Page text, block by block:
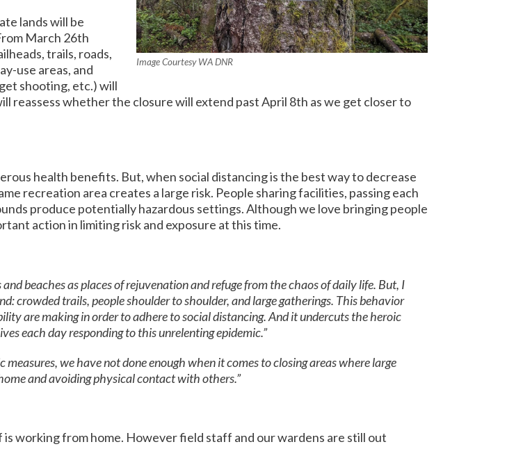
Image Courtesy WA DNR
lands will be
March 26th
trails, roads,
use areas, and
shooting, etc.) will
reassess whether the closure will extend past April 8th as we get closer to
health benefits. But, when social distancing is the best way to decrease
recreation area creates a large risk. People sharing facilities, passing each
produce potentially hazardous settings. Although we love bringing people
action in limiting risk and exposure at this time.
beaches as places of rejuvenation and refuge from the chaos of daily life. But, I
crowded trails, people shoulder to shoulder, and large gatherings. This behavior
are making in order to adhere to social distancing. And it undercuts the heroic
each day responding to this unrelenting epidemic.”
we have not done enough when it comes to closing areas where large
and avoiding physical contact with others.”
working from home. However field staff and our wardens are still out